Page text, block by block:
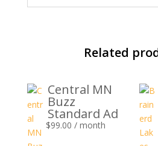
Related
Central MN
Buzz
Standard Ad
$99.00 / month